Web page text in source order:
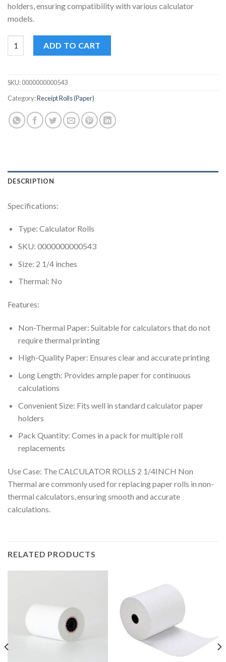
holders, ensuring compatibility with various calculator
models.
ADD TO CART
SKU:0000000000543
Category:Receipt Rolls (Paper)
DESCRIPTION
Specifications:
Type: Calculator Rolls
SKU: 0000000000543
Size: 2 1/4 inches
Thermal: No
Features:
Non-Thermal Paper: Suitable for calculators that do not
require thermal printing
High-Quality Paper: Ensures clear and accurate printing
Long Length: Provides ample paper for continuous
calculations
Convenient Size: Fits well in standard calculator paper
holders
Pack Quantity: Comes in a pack for multiple roll
replacements
Use Case: The CALCULATOR ROLLS 2 1/4INCH Non
Thermal are commonly used for replacing paper rolls in non-
thermal calculators, ensuring smooth and accurate
calculations.
RELATED PRODUCTS